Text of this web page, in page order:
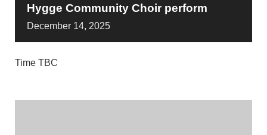
Hygge Community Choir perform
December 14, 2025
Time TBC